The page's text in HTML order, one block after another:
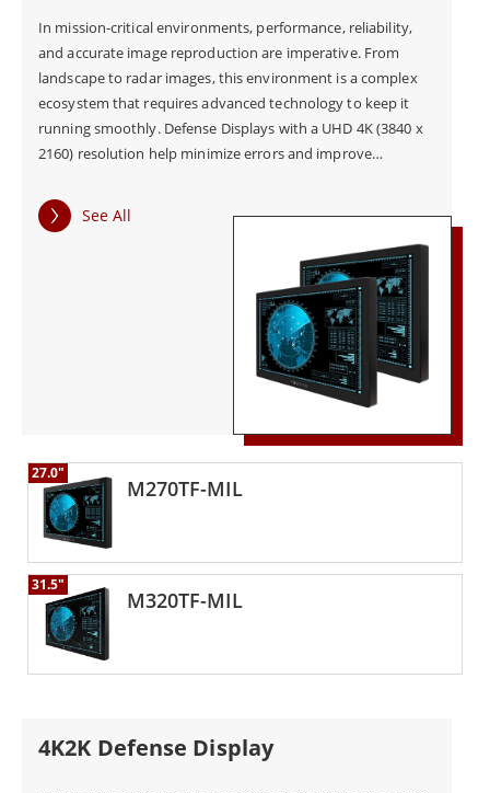
In mission-critical environments, performance, reliability,
and accurate image reproduction are imperative. From
landscape to radar images, this environment is a complex
ecosystem that requires advanced technology to keep it
running smoothly. Defense Displays with a UHD 4K (3840 x
2160) resolution help minimize errors and improve
See All
M270TF-MIL
27.0"
M320TF-MIL
31.5"
4K2K Defense Display